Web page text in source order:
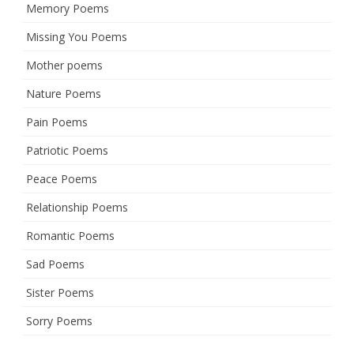
Memory Poems
Missing You Poems
Mother poems
Nature Poems
Pain Poems
Patriotic Poems
Peace Poems
Relationship Poems
Romantic Poems
Sad Poems
Sister Poems
Sorry Poems